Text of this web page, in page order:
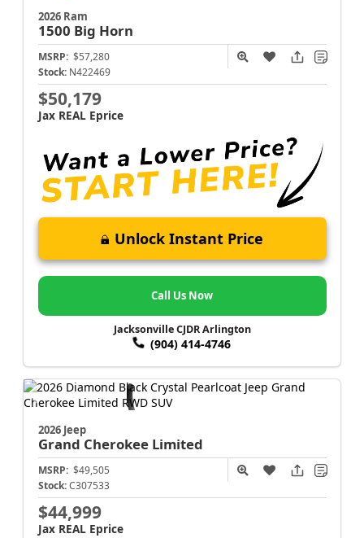
2026 Ram
1500 Big Horn
MSRP: $57,280
Stock: N422469
$50,179
Jax REAL Eprice
Unlock Instant Price
Call Us Now
Jacksonville CJDR Arlington
(904) 414-4746
2026 Jeep
Grand Cherokee Limited
MSRP: $49,505
Stock: C307533
$44,999
Jax REAL Eprice